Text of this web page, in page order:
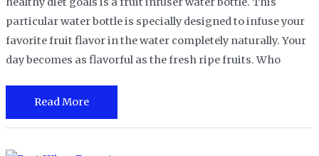
particular water bottle is specially designed to infuse your
favorite fruit flavor in the water completely naturally. Your
day becomes as flavorful as the fresh ripe fruits. Who
The
18
Read More